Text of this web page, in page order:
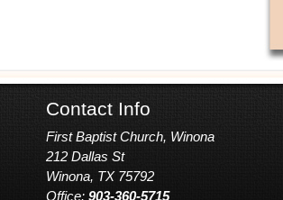
Contact Info
First Baptist Church, Winona
212 Dallas St
Winona, TX 75792
Office: 903-360-5715